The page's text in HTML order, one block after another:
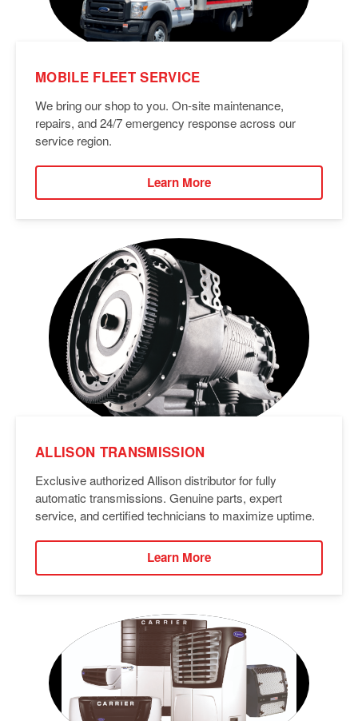
MOBILE FLEET SERVICE
We bring our shop to you. On-site maintenance,
repairs, and 24/7 emergency response across our
service region.
Learn More
ALLISON TRANSMISSION
Exclusive authorized Allison distributor for fully
automatic transmissions. Genuine parts, expert
service, and certified technicians to maximize uptime.
Learn More